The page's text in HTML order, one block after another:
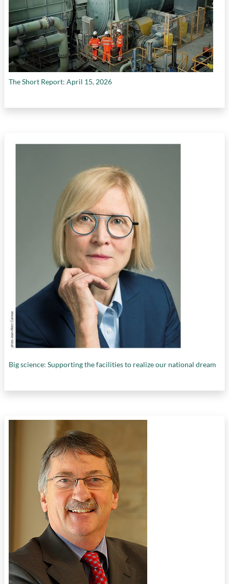
The Short Report: April 15, 2026
Big science: Supporting the facilities to realize our national dream